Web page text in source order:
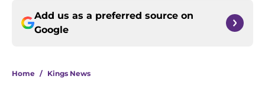
Add us as a preferred source on
Google
Home / Kings News